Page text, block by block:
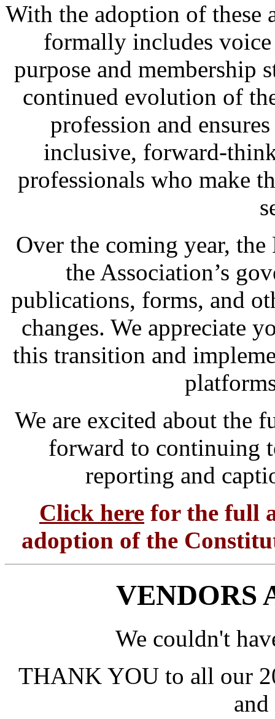
With the adoption of these
formally includes
purpose and membership
continued evolution of
profession and
inclusive, forward-
professionals who make
Over the coming year,
the Association’s
publications, forms, and
changes. We appreciate
this transition and
We are excited about the
forward to continuing
reporting and
Click here for the full
adoption of the
VENDORS
We couldn't
THANK YOU to all our